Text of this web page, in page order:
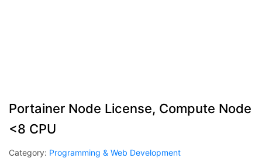
Portainer Node License, Compute Node
<8 CPU
Category: Programming & Web Development